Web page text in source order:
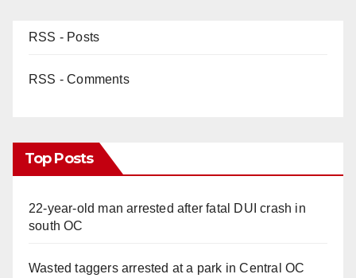
RSS - Posts
RSS - Comments
Top Posts
22-year-old man arrested after fatal DUI crash in
south OC
Wasted taggers arrested at a park in Central OC